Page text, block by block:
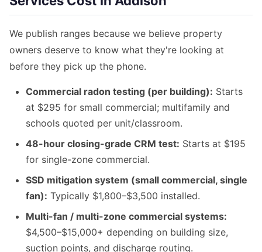
We publish ranges because we believe property
owners deserve to know what they're looking at
before they pick up the phone.
Commercial radon testing (per building): Starts
at $295 for small commercial; multifamily and
schools quoted per unit/classroom.
48-hour closing-grade CRM test: Starts at $195
for single-zone commercial.
SSD mitigation system (small commercial, single
fan): Typically $1,800–$3,500 installed.
Multi-fan / multi-zone commercial systems:
$4,500–$15,000+ depending on building size,
suction points, and discharge routing.